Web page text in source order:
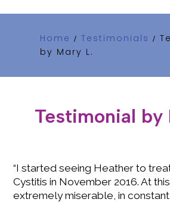
Home / Testimonials /
by Mary L.
Testimonial by
“I started seeing Heather to
Cystitis in November 2016. At
extremely miserable, in